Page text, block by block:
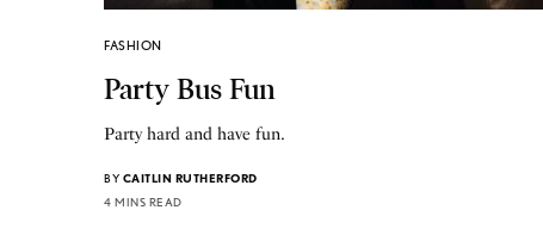
FASHION
Party Bus Fun
Party hard and have fun.
BY CAITLIN RUTHERFORD
4 MINS READ